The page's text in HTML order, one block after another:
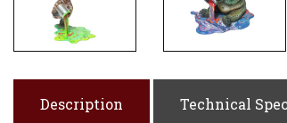
Description Technical